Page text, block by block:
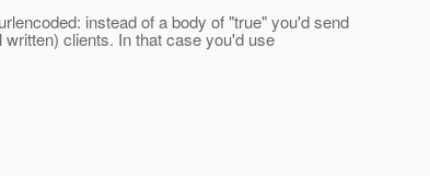
instead of a body of "true" you'd send
clients. In that case you'd use